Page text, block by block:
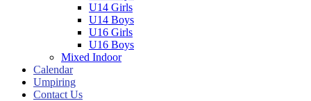
U14 Girls
U14 Boys
U16 Girls
U16 Boys
Mixed Indoor
Calendar
Umpiring
Contact Us